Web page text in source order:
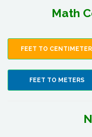
Math
FEET TO
FEET TO METERS